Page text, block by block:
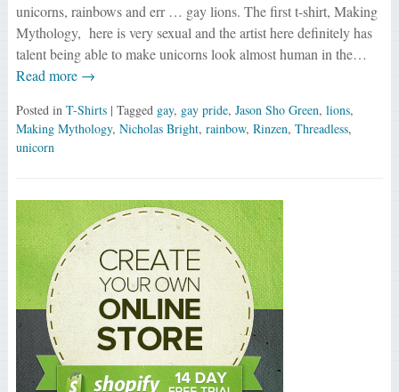
unicorns, rainbows and err … gay lions. The first t-shirt, Making
Mythology, here is very sexual and the artist here definitely has
talent being able to make unicorns look almost human in the…
Read more →
Posted in T-Shirts | Tagged gay, gay pride, Jason Sho Green, lions,
Making Mythology, Nicholas Bright, rainbow, Rinzen, Threadless,
unicorn